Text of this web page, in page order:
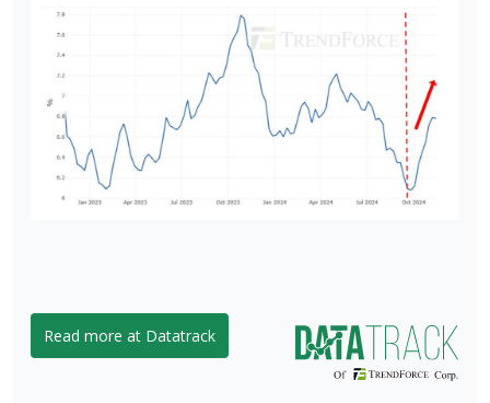
Read more at Datatrack